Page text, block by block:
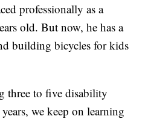
professionally as a
old. But now, he has a
building bicycles for kids
three to five disability
we keep on learning